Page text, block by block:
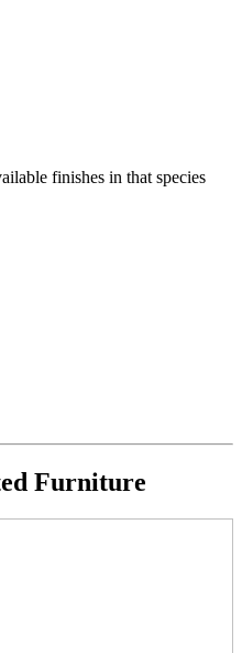
finishes in that species
Furniture